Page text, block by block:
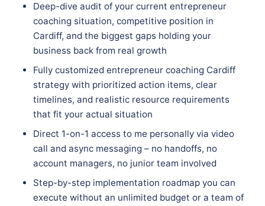
Deep-dive audit of your current entrepreneur
coaching situation, competitive position in
Cardiff, and the biggest gaps holding your
business back from real growth
Fully customized entrepreneur coaching Cardiff
strategy with prioritized action items, clear
timelines, and realistic resource requirements
that fit your actual situation
Direct 1-on-1 access to me personally via video
call and async messaging – no handoffs, no
account managers, no junior team involved
Step-by-step implementation roadmap you can
execute without an unlimited budget or a team of